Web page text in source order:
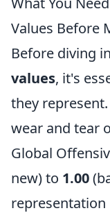
Values Before
Before diving
values, it's
they
wear and tear
Global
new) to 1.00
representation